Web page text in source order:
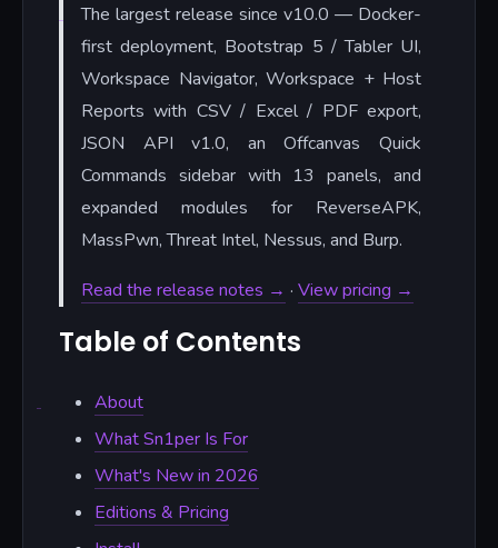
The largest release since v10.0 — Docker-
first deployment, Bootstrap 5 / Tabler UI,
Workspace Navigator, Workspace + Host
Reports with CSV / Excel / PDF export,
JSON API v1.0, an Offcanvas Quick
Commands sidebar with 13 panels, and
expanded modules for ReverseAPK,
MassPwn, Threat Intel, Nessus, and Burp.
Read the release notes → · View pricing →
Table of Contents
About
What Sn1per Is For
What's New in 2026
Editions & Pricing